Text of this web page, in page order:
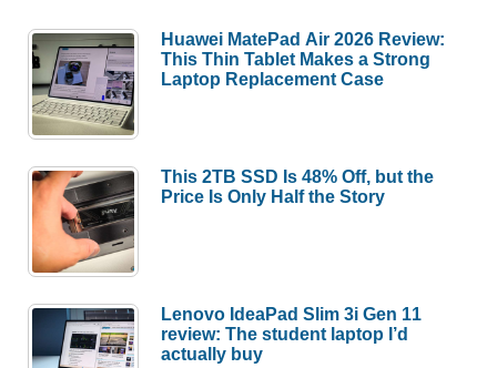
Huawei MatePad Air 2026 Review:
This Thin Tablet Makes a Strong
Laptop Replacement Case
This 2TB SSD Is 48% Off, but the
Price Is Only Half the Story
Lenovo IdeaPad Slim 3i Gen 11
review: The student laptop I’d
actually buy